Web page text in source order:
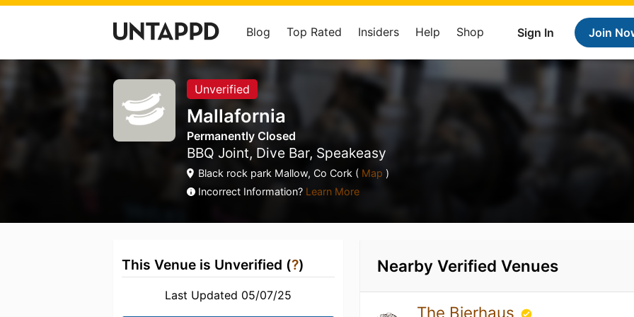
Sign In Join
Blog Top Rated Insiders Help Shop
Unverified
Mallafornia
Permanently Closed
BBQ Joint, Dive Bar, Speakeasy
Black rock park Mallow, Co Cork ( Map )
Incorrect Information? Learn More
This Venue is Unverified (?)
Last Updated 05/07/25
Nearby Verified Venues
The Bierhaus